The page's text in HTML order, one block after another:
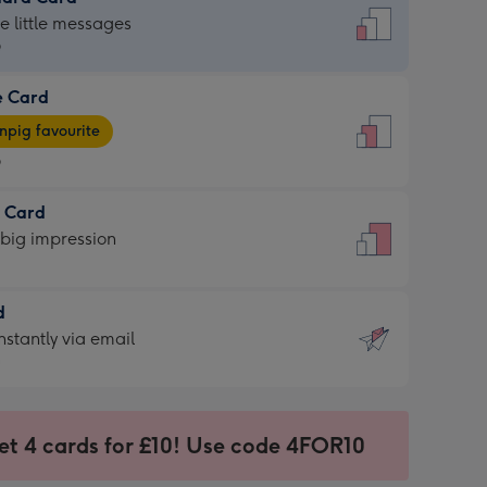
little messages
Card
favourite
Card
impression
via email
4 cards for £10! Use code 4FOR10